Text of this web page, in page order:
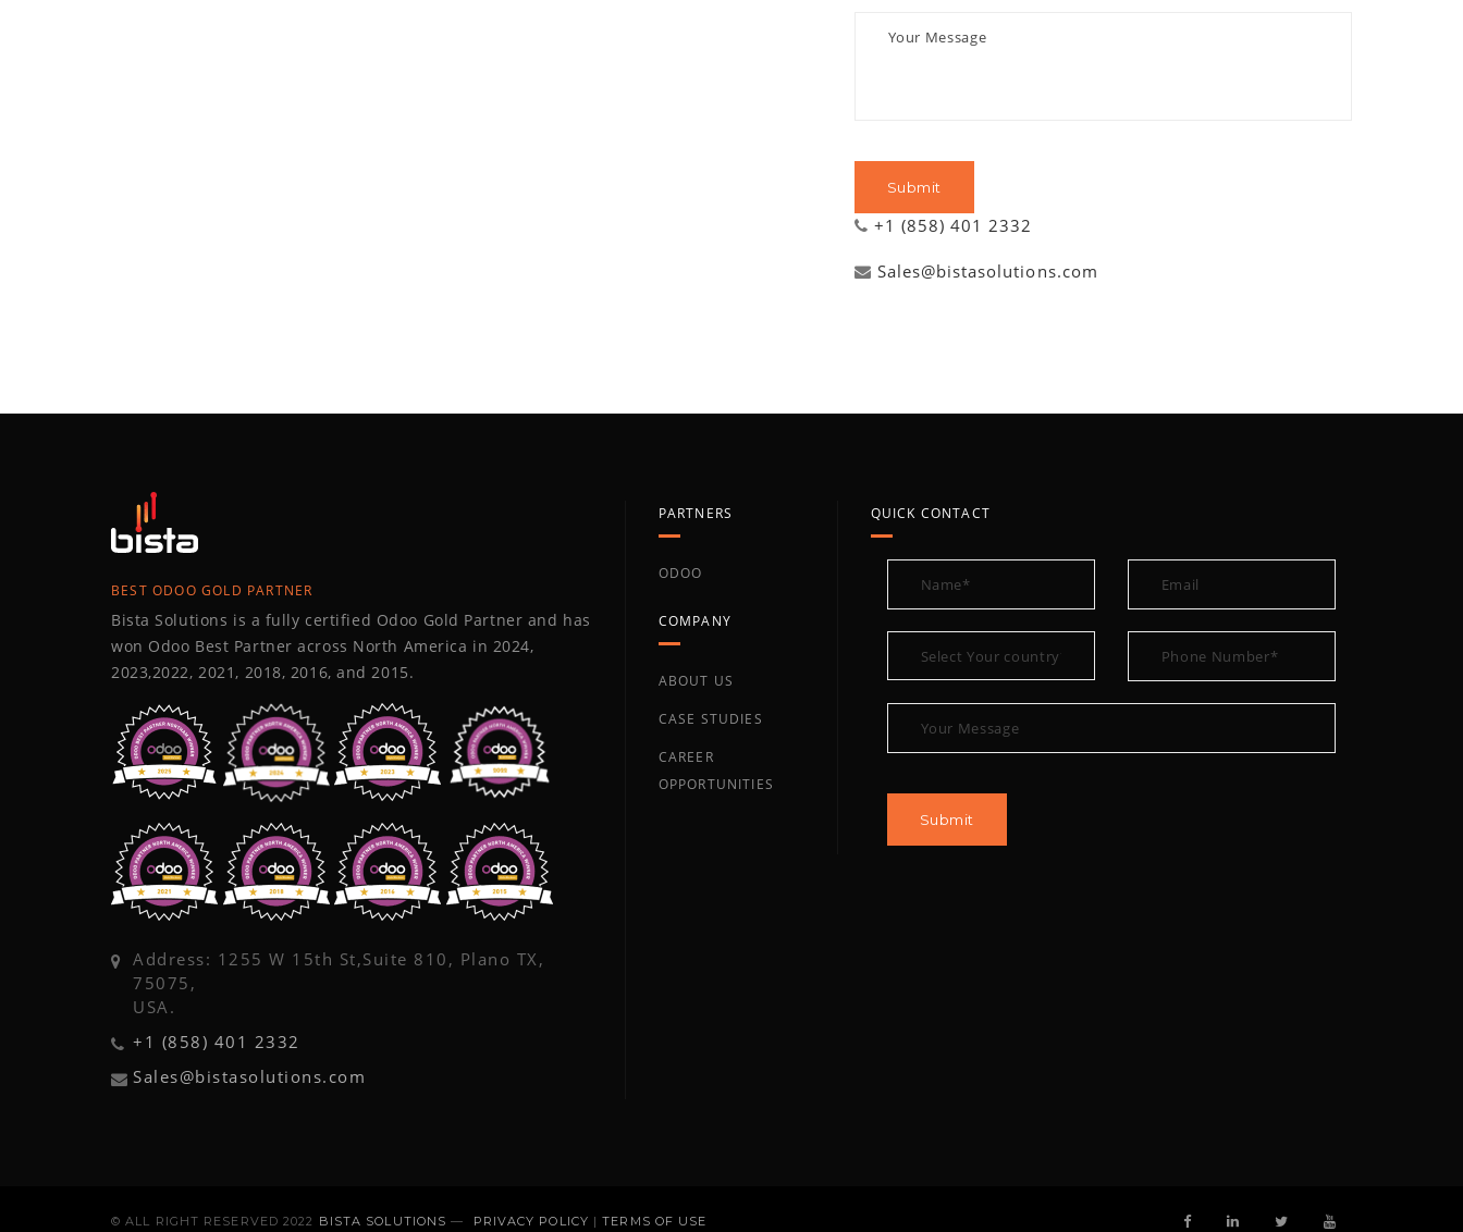
+1 (858) 401 2332
Sales@bistasolutions.com
BEST ODOO GOLD PARTNER
Bista Solutions is a fully certified Odoo Gold Partner and has
won Odoo Best Partner across North America in 2024,
2023,2022, 2021, 2018, 2016, and 2015.
Address: 1255 W 15th St,Suite 810, Plano TX,
75075,
USA.
+1 (858) 401 2332
Sales@bistasolutions.com
PARTNERS
ODOO
COMPANY
ABOUT US
CASE STUDIES
CAREER
OPPORTUNITIES
QUICK CONTACT
© ALL RIGHT RESERVED 2022 BISTA SOLUTIONS — PRIVACY POLICY |TERMS OF USE